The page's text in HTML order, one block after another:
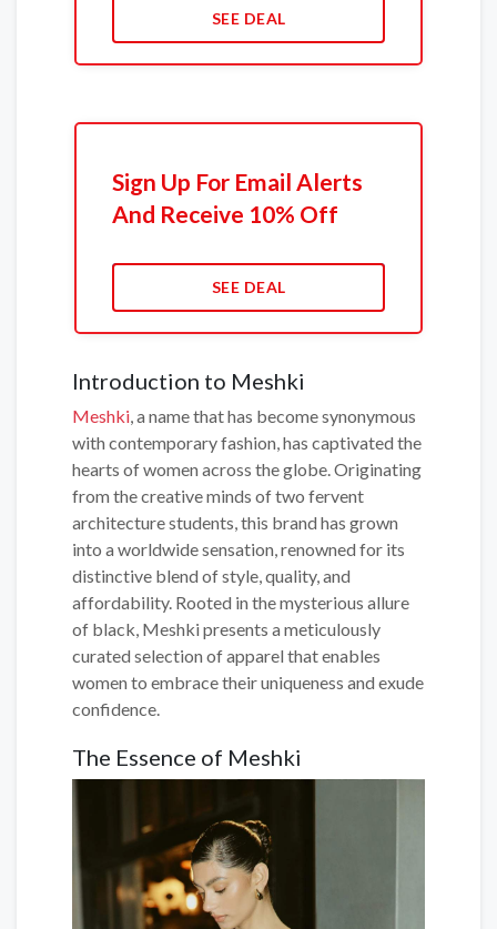
SEE DEAL
Sign Up For Email Alerts
And Receive 10% Off
SEE DEAL
Introduction to Meshki
Meshki , a name that has become synonymous
with contemporary fashion, has captivated the
hearts of women across the globe. Originating
from the creative minds of two fervent
architecture students, this brand has grown
into a worldwide sensation, renowned for its
distinctive blend of style, quality, and
affordability. Rooted in the mysterious allure
of black, Meshki presents a meticulously
curated selection of apparel that enables
women to embrace their uniqueness and exude
confidence.
The Essence of Meshki